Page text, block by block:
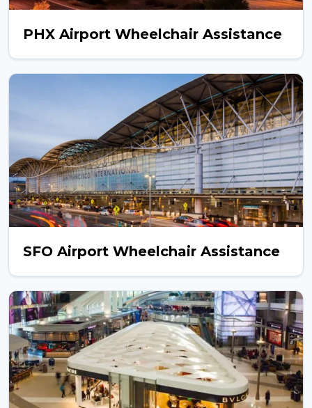
PHX Airport Wheelchair Assistance
SFO Airport Wheelchair Assistance